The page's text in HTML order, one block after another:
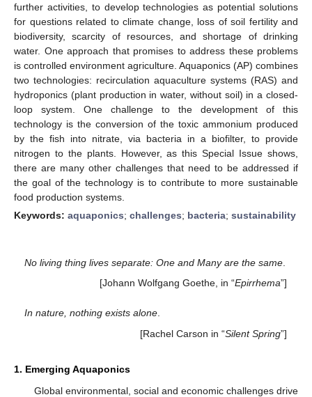
further activities, to develop technologies as potential solutions
for questions related to climate change, loss of soil fertility and
biodiversity, scarcity of resources, and shortage of drinking
water. One approach that promises to address these problems
is controlled environment agriculture. Aquaponics (AP) combines
two technologies: recirculation aquaculture systems (RAS) and
hydroponics (plant production in water, without soil) in a closed-
loop system. One challenge to the development of this
technology is the conversion of the toxic ammonium produced
by the fish into nitrate, via bacteria in a biofilter, to provide
nitrogen to the plants. However, as this Special Issue shows,
there are many other challenges that need to be addressed if
the goal of the technology is to contribute to more sustainable
food production systems.
Keywords: aquaponics; challenges; bacteria; sustainability
No living thing lives separate: One and Many are the same
[Johann Wolfgang Goethe, in “Epirrhema”]
In nature, nothing exists alone.
[Rachel Carson in “Silent Spring”]
1. Emerging Aquaponics
Global environmental, social and economic challenges drive